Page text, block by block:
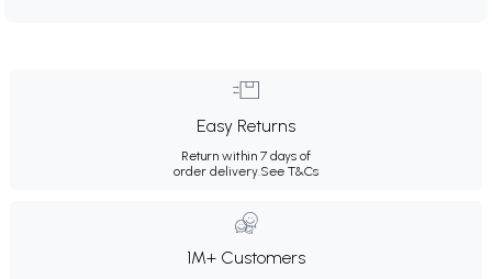
Easy Returns
Return within 7 days of
order delivery.See T&Cs
1M+ Customers